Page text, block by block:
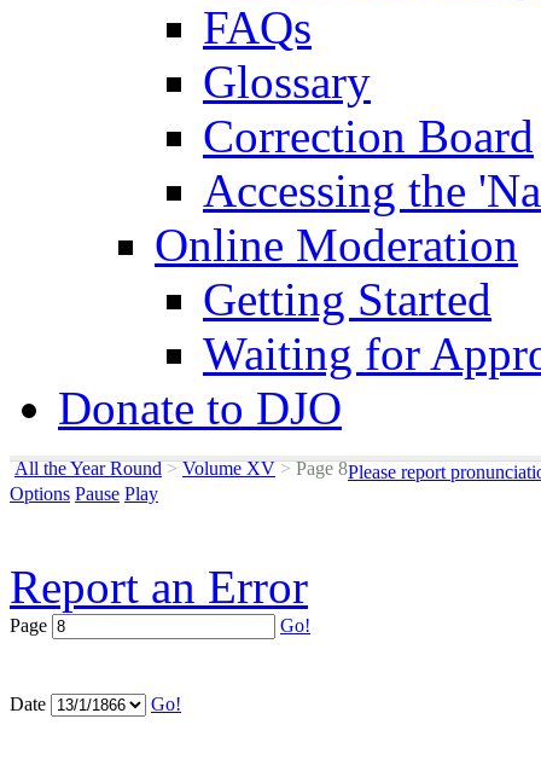
FAQs
Glossary
Correction Board
Accessing the
Online Moderation
Getting Started
Waiting for
Donate to DJO
All the Year Round > Volume XV >Page 8Please report
Options Pause Play
Report an Error
Page Go!
Date Go!